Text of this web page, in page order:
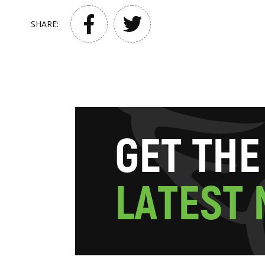
SHARE:
GETTHE
LATEST